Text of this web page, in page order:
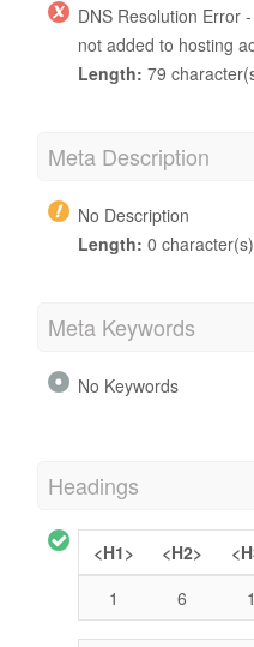
DNS Resolution Error
not added to hosting
Length: 79
Meta Description
No Description
Length: 0 character(s)
Meta Keywords
No Keywords
Headings
<H1> <H2>
1
6 1